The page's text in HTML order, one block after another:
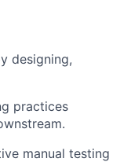
designing,
practices
manual testing